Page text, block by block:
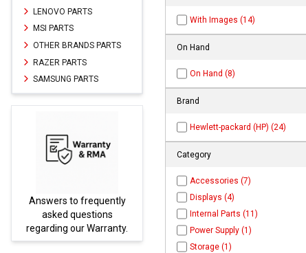
LENOVO PARTS
MSI PARTS
OTHER BRANDS PARTS
RAZER PARTS
SAMSUNG PARTS
Parts not found here can
be found atEC-
PARTS.com
With Images (14)
On Hand
On Hand (8)
Brand
Hewlett-packard (HP) (24)
Category
Accessories (7)
Displays (4)
Internal Parts (11)
Power Supply (1)
Storage (1)